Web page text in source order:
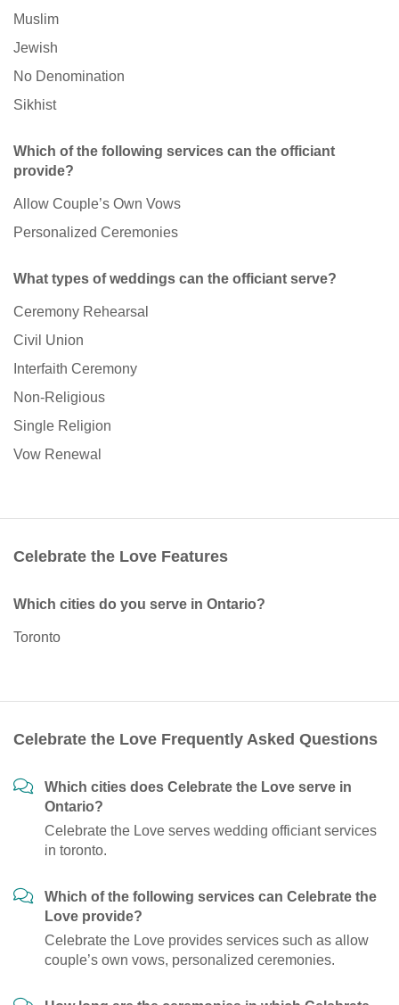
Muslim
Jewish
No Denomination
Sikhist
Which of the following services can the officiant
provide?
Allow Couple’s Own Vows
Personalized Ceremonies
What types of weddings can the officiant serve?
Ceremony Rehearsal
Civil Union
Interfaith Ceremony
Non-Religious
Single Religion
Vow Renewal
Celebrate the Love Features
Which cities do you serve in Ontario?
Toronto
Celebrate the Love Frequently Asked Questions
Which cities does Celebrate the Love serve in
Ontario?
Celebrate the Love serves wedding officiant services
in toronto.
Which of the following services can Celebrate the
Love provide?
Celebrate the Love provides services such as allow
couple’s own vows, personalized ceremonies.